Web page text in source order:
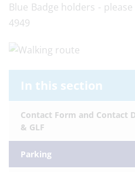
Blue Badge holders -
4949
In this section
Contact Form and Contact
& GLF
Parking